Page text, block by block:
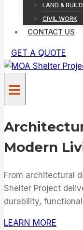
LAND &
CIVIL WORK
CONTACT US
GET A QUOTE
Modern
From architectural
Shelter Project
durability,
LEARN MORE